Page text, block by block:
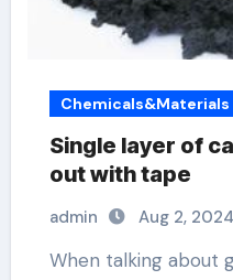
Chemicals&Materials
Single layer of
out with tape
admin Aug 2, 2024
When talking about graphene, we need to